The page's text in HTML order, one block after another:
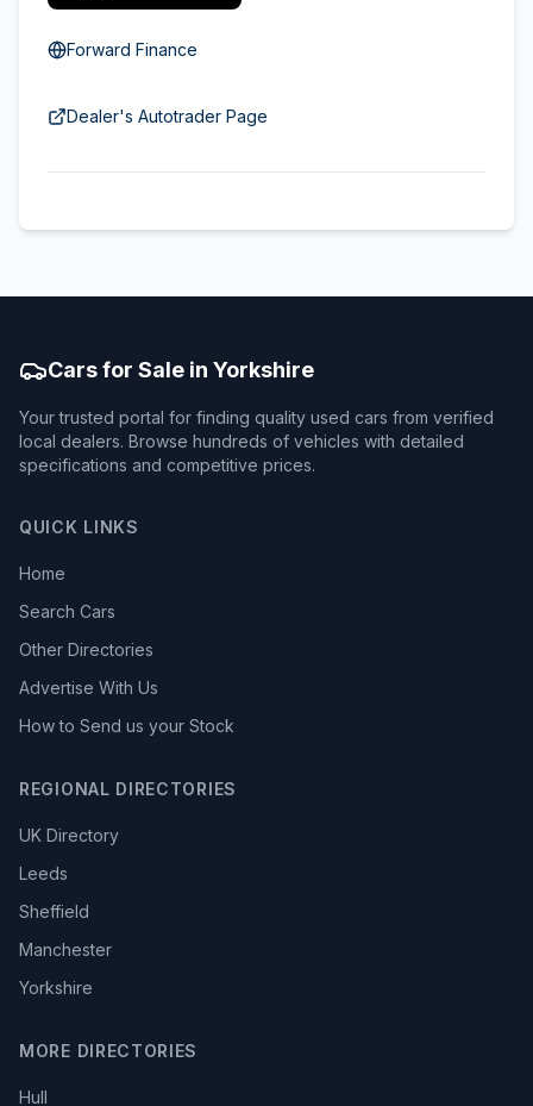
Forward Finance
Dealer's Autotrader Page
Cars for Sale in Yorkshire
Your trusted portal for finding quality used cars from verified
local dealers. Browse hundreds of vehicles with detailed
specifications and competitive prices.
QUICK LINKS
Home
Search Cars
Other Directories
Advertise With Us
How to Send us your Stock
REGIONAL DIRECTORIES
UK Directory
Leeds
Sheffield
Manchester
Yorkshire
MORE DIRECTORIES
Hull